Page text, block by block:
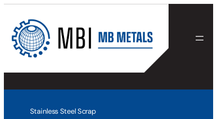
content
Stainless Steel Scrap